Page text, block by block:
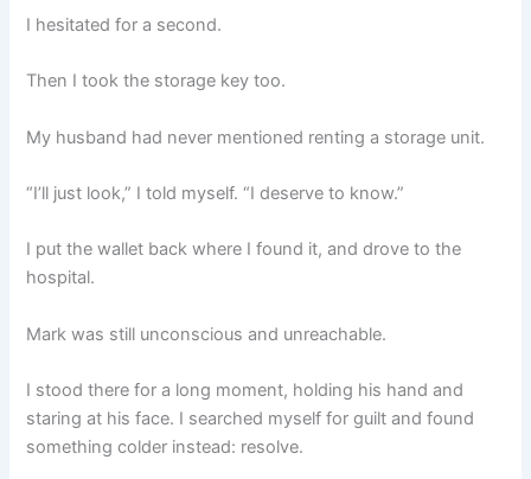
I hesitated for a second.
Then I took the storage key too.
My husband had never mentioned renting a storage unit.
“I’ll just look,” I told myself. “I deserve to know.”
I put the wallet back where I found it, and drove to the
hospital.
Mark was still unconscious and unreachable.
I stood there for a long moment, holding his hand and
staring at his face. I searched myself for guilt and found
something colder instead: resolve.